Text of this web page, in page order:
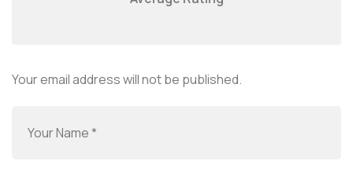
Your email address will not be published.